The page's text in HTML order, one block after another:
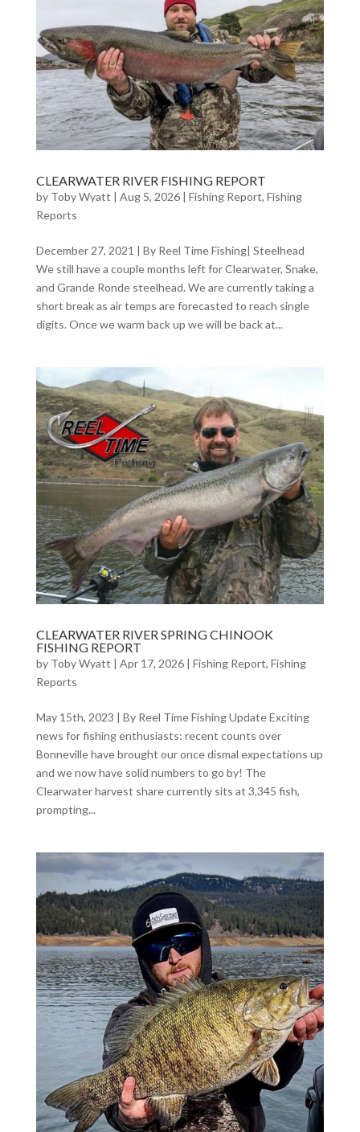
CLEARWATER RIVER FISHING REPORT
by Toby Wyatt | Aug 5, 2026| Fishing Report, Fishing
Reports
December 27, 2021 | By Reel Time Fishing| Steelhead
We still have a couple months left for Clearwater, Snake,
and Grande Ronde steelhead. We are currently taking a
short break as air temps are forecasted to reach single
digits. Once we warm back up we will be back at...
CLEARWATER RIVER SPRING CHINOOK
FISHING REPORT
by Toby Wyatt | Apr 17, 2026| Fishing Report, Fishing
Reports
May 15th, 2023 | By Reel Time Fishing Update Exciting
news for fishing enthusiasts: recent counts over
Bonneville have brought our once dismal expectations up
and we now have solid numbers to go by! The
Clearwater harvest share currently sits at 3,345 fish,
prompting...